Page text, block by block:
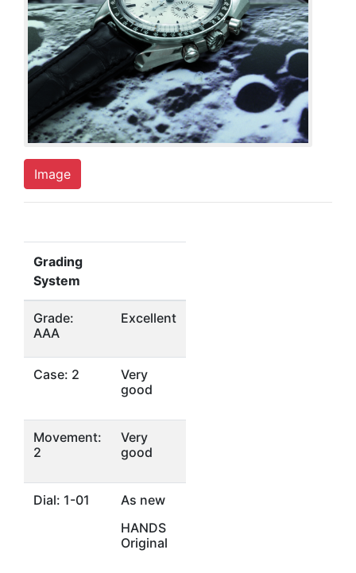
Image
Grading
System
Grade:
AAA
Excellent
Case: 2
Very
good
Movement:
2
Very
good
Dial: 1-01
As new
HANDS
Original